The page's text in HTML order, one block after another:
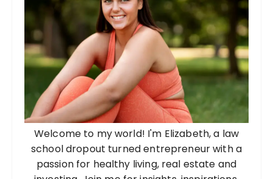
Welcome to my world! I'm Elizabeth, a law
school dropout turned entrepreneur with a
passion for healthy living, real estate and